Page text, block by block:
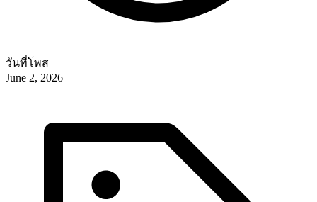
วันที่โพส
June 2, 2026